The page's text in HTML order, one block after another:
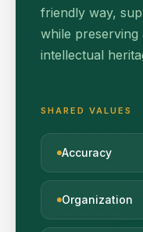
friendly way,
while
intellectual
SHARED VALUES
Accuracy
Organization